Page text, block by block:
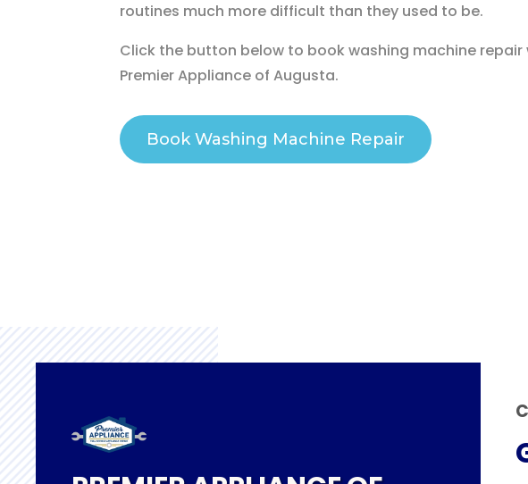
routines much more difficult than they used to be.
Click the button below to book washing machine repair
Premier Appliance of Augusta.
Book Washing Machine Repair